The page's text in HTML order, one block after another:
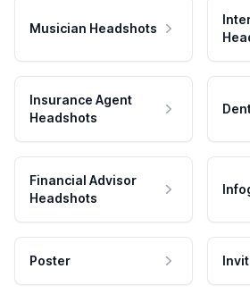
Musician Headshots
Insurance Agent
Headshots
Financial Advisor
Headshots
Poster